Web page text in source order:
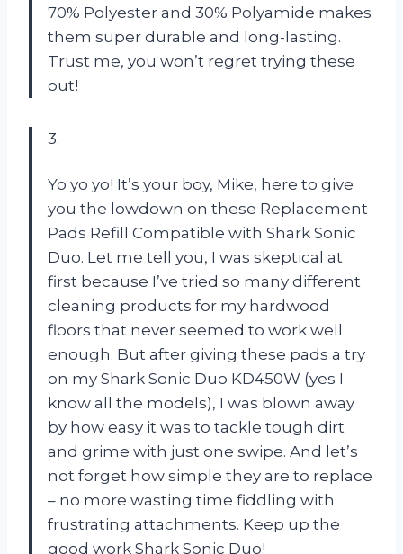
70% Polyester and 30% Polyamide makes
them super durable and long-lasting.
Trust me, you won’t regret trying these
out!
3.
Yo yo yo! It’s your boy, Mike, here to give
you the lowdown on these Replacement
Pads Refill Compatible with Shark Sonic
Duo. Let me tell you, I was skeptical at
first because I’ve tried so many different
cleaning products for my hardwood
floors that never seemed to work well
enough. But after giving these pads a try
on my Shark Sonic Duo KD450W (yes I
know all the models), I was blown away
by how easy it was to tackle tough dirt
and grime with just one swipe. And let’s
not forget how simple they are to replace
– no more wasting time fiddling with
frustrating attachments. Keep up the
good work Shark Sonic Duo!